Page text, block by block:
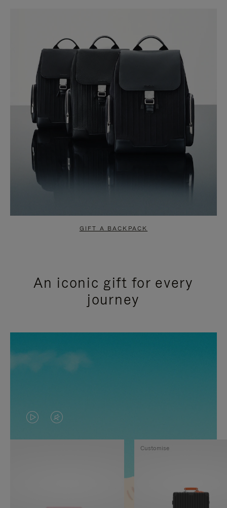
GIFT A BACKPACK
An iconic gift for every
journey
VIDEO
IS
VIDEO
IS
Customise